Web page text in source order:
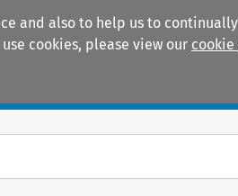
and also to help us to
cookies, please view our